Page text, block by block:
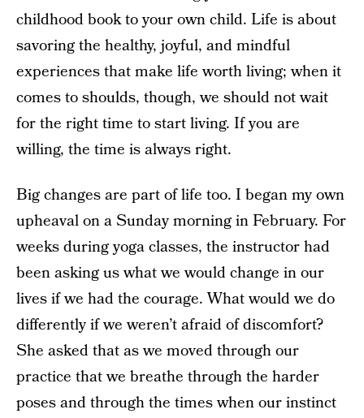
childhood book to your own child. Life is about
savoring the healthy, joyful, and mindful
experiences that make life worth living; when it
comes to shoulds, though, we should not wait
for the right time to start living. If you are
willing, the time is always right.
Big changes are part of life too. I began my own
upheaval on a Sunday morning in February. For
weeks during yoga classes, the instructor had
been asking us what we would change in our
lives if we had the courage. What would we do
differently if we weren’t afraid of discomfort?
She asked that as we moved through our
practice that we breathe through the harder
poses and through the times when our instinct